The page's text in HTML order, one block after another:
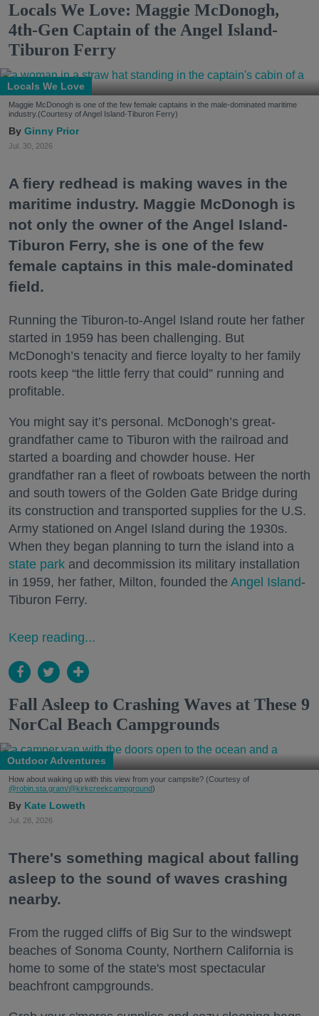
Locals We Love: Maggie McDonogh,
4th-Gen Captain of the Angel Island-
Tiburon Ferry
Locals We Love
Maggie McDonogh is one of the few female captains in the male-dominated maritime
industry.(Courtesy of Angel Island-Tiburon Ferry)
Ginny Prior
Jul. 30, 2026
A fiery redhead is making waves in the
maritime industry. Maggie McDonogh is
not only the owner of the Angel Island-
Tiburon Ferry, she is one of the few
female captains in this male-dominated
field.
Running the Tiburon-to-Angel Island route her father
started in 1959 has been challenging. But
McDonogh’s tenacity and fierce loyalty to her family
roots keep “the little ferry that could” running and
profitable.
You might say it’s personal. McDonogh’s great-
grandfather came to Tiburon with the railroad and
started a boarding and chowder house. Her
grandfather ran a fleet of rowboats between the north
and south towers of the Golden Gate Bridge during
its construction and transported supplies for the U.S.
Army stationed on Angel Island during the 1930s.
When they began planning to turn the island into a
state park and decommission its military installation
in 1959, her father, Milton, founded the Angel Island-
Tiburon Ferry.
Keep reading...
Fall Asleep to Crashing Waves at These 9
NorCal Beach Campgrounds
Outdoor Adventures
How about waking up with this view from your campsite? (Courtesy of
@robin.sta.gram/@kirkcreekcampground)
Kate Loweth
Jul. 28, 2026
There's something magical about falling
asleep to the sound of waves crashing
nearby.
From the rugged cliffs of Big Sur to the windswept
beaches of Sonoma County, Northern California is
home to some of the state's most spectacular
beachfront campgrounds.